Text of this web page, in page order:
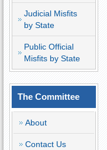
Judicial Misfits
by State
Public Official
Misfits by State
The Committee
About
Contact Us